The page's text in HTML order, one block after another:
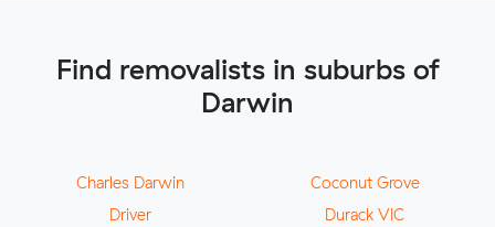
Find removalists in suburbs of
Darwin
Charles Darwin
Coconut Grove
Driver
Durack VIC